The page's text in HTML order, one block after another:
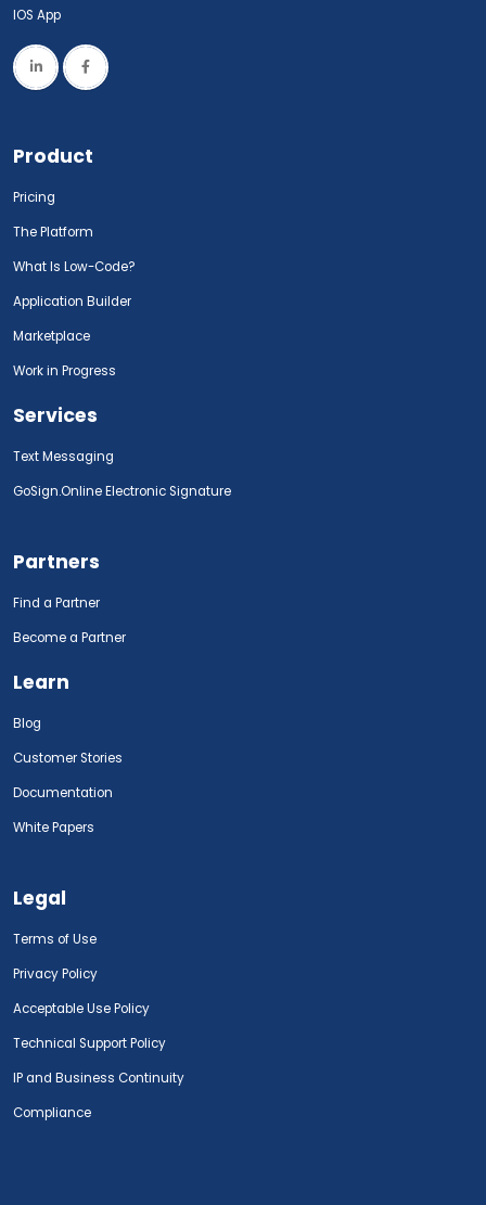
IOS App
Product
Pricing
The Platform
What Is Low-Code?
Application Builder
Marketplace
Work in Progress
Services
Text Messaging
GoSign.Online Electronic Signature
Partners
Find a Partner
Become a Partner
Learn
Blog
Customer Stories
Documentation
White Papers
Legal
Terms of Use
Privacy Policy
Acceptable Use Policy
Technical Support Policy
IP and Business Continuity
Compliance